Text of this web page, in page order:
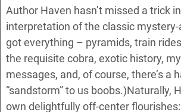
Author Haven hasn’t missed a trick
interpretation of the classic mystery-
got everything – pyramids, train
the requisite cobra, exotic history,
messages, and, of course, there’s a
“sandstorm” to us boobs.)Naturally,
own delightfully off-center